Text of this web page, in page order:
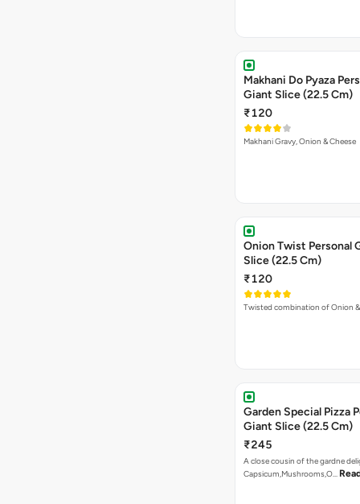
Makhani Do Pyaza
Giant Slice (22.5 Cm)
₹120
Makhani Gravy, Onion & Cheese
Onion Twist Personal
Slice (22.5 Cm)
₹120
Twisted combination of Onion &
Garden Special Pizza
Giant Slice (22.5 Cm)
₹245
A close cousin of the gardne
Capsicum,Mushrooms,O…